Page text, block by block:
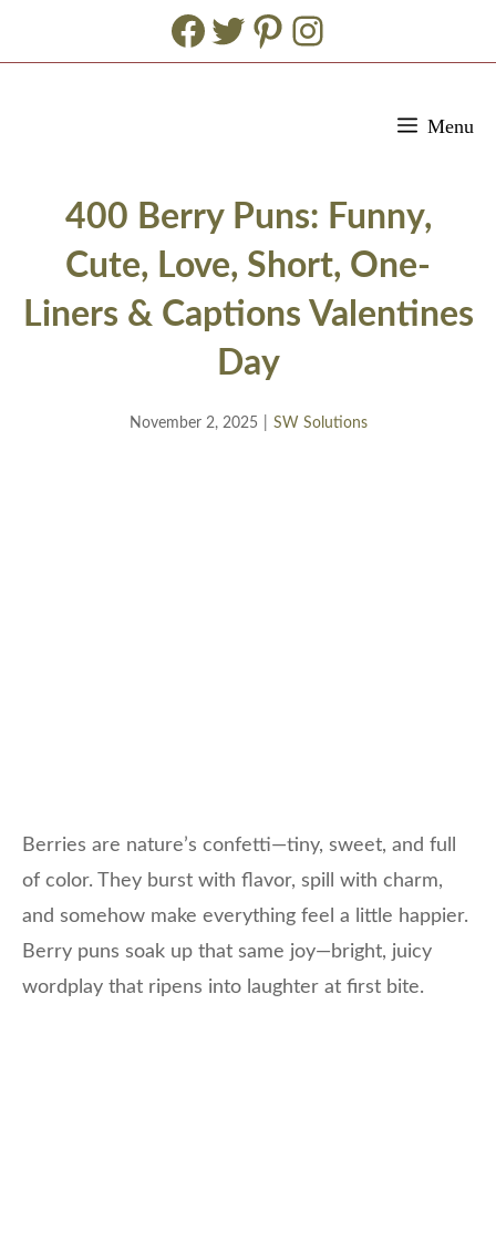
Facebook
Twitter
Pinterest
Instagram
Menu
400 Berry Puns: Funny,
Cute, Love, Short, One-
Liners & Captions Valentines
Day
November 2, 2025 SW Solutions
Berries are nature’s confetti—tiny, sweet, and full
of color. They burst with flavor, spill with charm,
and somehow make everything feel a little happier.
Berry puns soak up that same joy—bright, juicy
wordplay that ripens into laughter at first bite.